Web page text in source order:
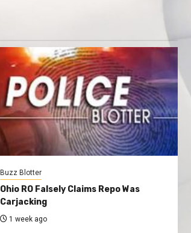
Buzz Blotter
Ohio RO Falsely Claims Repo Was
Carjacking
1 week ago